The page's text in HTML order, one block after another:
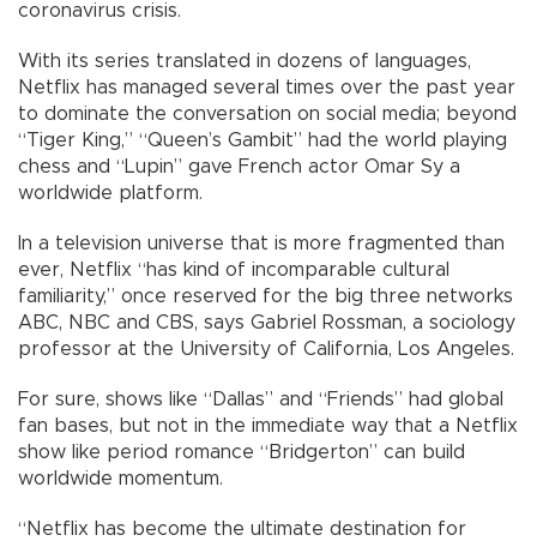
coronavirus crisis.
With its series translated in dozens of languages,
Netflix has managed several times over the past year
to dominate the conversation on social media; beyond
“Tiger King,” “Queen’s Gambit” had the world playing
chess and “Lupin” gave French actor Omar Sy a
worldwide platform.
In a television universe that is more fragmented than
ever, Netflix “has kind of incomparable cultural
familiarity,” once reserved for the big three networks
ABC, NBC and CBS, says Gabriel Rossman, a sociology
professor at the University of California, Los Angeles.
For sure, shows like “Dallas” and “Friends” had global
fan bases, but not in the immediate way that a Netflix
show like period romance “Bridgerton” can build
worldwide momentum.
“Netflix has become the ultimate destination for